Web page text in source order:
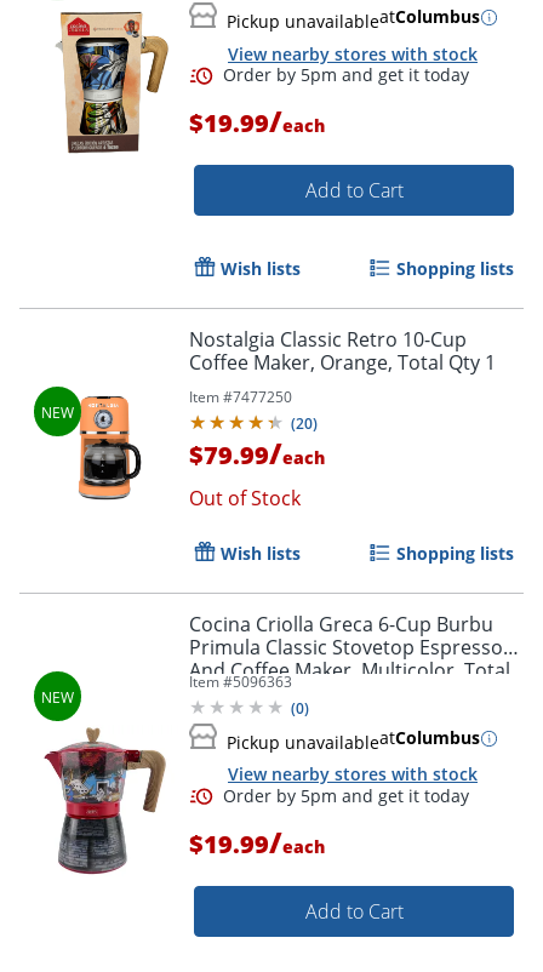
Pickup unavailableatColumbus
View nearby stores with stock
$19.99/each
Add to Cart
Wish lists Shopping lists
Nostalgia Classic Retro 10-Cup
Coffee Maker, Orange, Total Qty 1
Item #7477250
(20)
$79.99/each
Out of Stock
Wish lists Shopping lists
Cocina Criolla Greca 6-Cup Burbu
Primula Classic Stovetop Espresso
And Coffee Maker, Multicolor, Total
Qty 1
Item #5096363
(0)
Pickup unavailableatColumbus
View nearby stores with stock
$19.99/each
Add to Cart